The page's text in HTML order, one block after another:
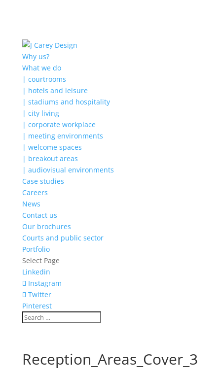
Why us?
What we do
| courtrooms
| hotels and leisure
| stadiums and hospitality
| city living
| corporate workplace
| meeting environments
| welcome spaces
| breakout areas
| audiovisual environments
Case studies
Careers
News
Contact us
Our brochures
Courts and public sector
Portfolio
Select Page
Linkedin
Instagram
Twitter
Pinterest
Reception_Areas_Cover_3